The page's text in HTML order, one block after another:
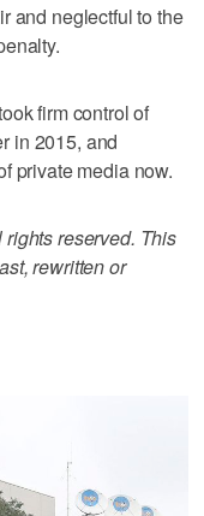
and neglectful to the
firm control of
in 2015, and
private media now.
reserved. This
rewritten or